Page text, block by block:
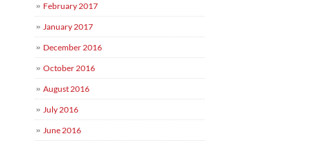
February 2017
January 2017
December 2016
October 2016
August 2016
July 2016
June 2016